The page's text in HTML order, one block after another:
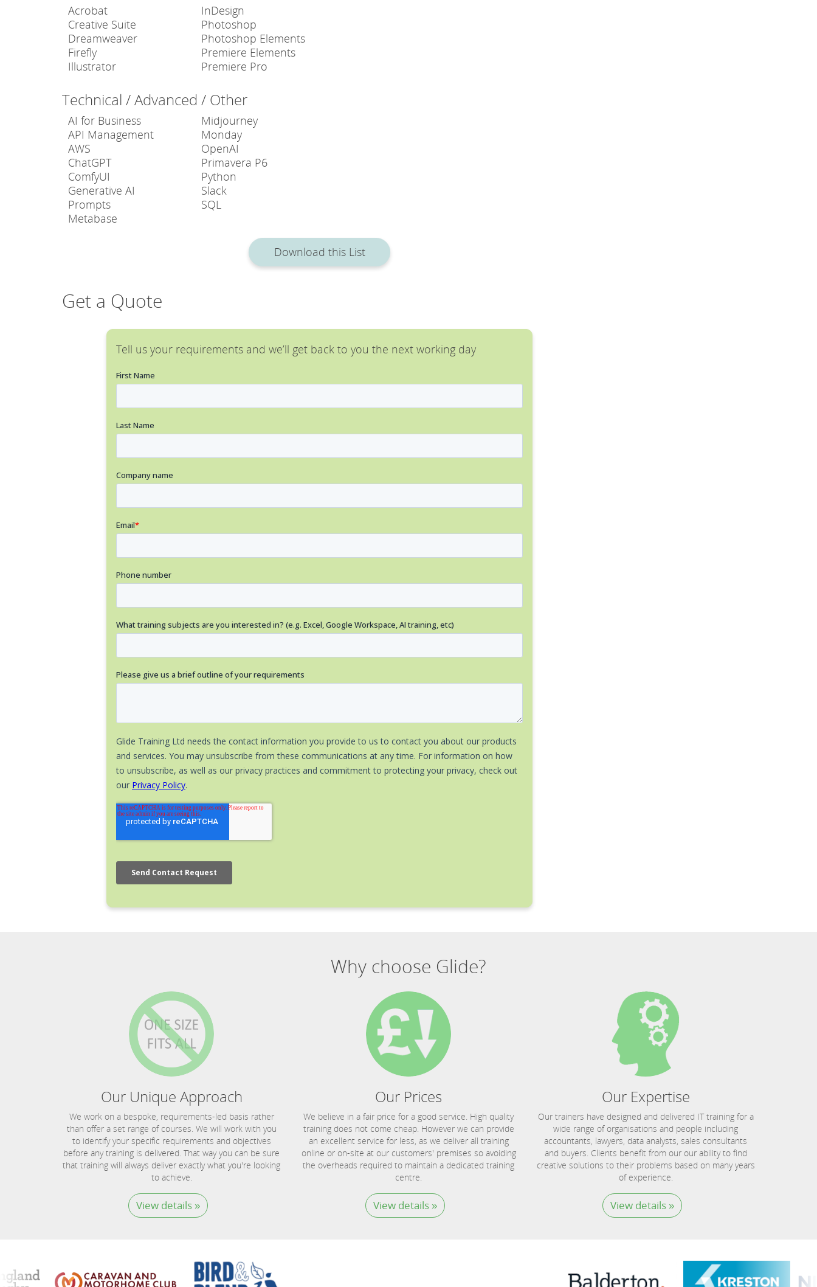
Acrobat
Creative Suite
Dreamweaver
Firefly
Illustrator
InDesign
Photoshop
Photoshop Elements
Premiere Elements
Premiere Pro
Technical / Advanced / Other
AI for Business
API Management
AWS
ChatGPT
ComfyUI
Generative AI
Prompts
Metabase
Midjourney
Monday
OpenAI
Primavera P6
Python
Slack
SQL
Download this List
Get a Quote
Tell us your requirements and we’ll get back to you the next working day
Why choose Glide?
Our Unique Approach
We work on a bespoke, requirements-led basis rather
than offer a set range of courses. We will work with you
to identify your specific requirements and objectives
before any training is delivered. That way you can be sure
that training will always deliver exactly what you're looking
to achieve.
View details »
Our Prices
We believe in a fair price for a good service. High quality
training does not come cheap. However we can provide
an excellent service for less, as we deliver all training
online or on-site at our customers' premises so avoiding
the overheads required to maintain a dedicated training
centre.
View details »
Our Expertise
Our trainers have designed and delivered IT training for a
wide range of organisations and people including
accountants, lawyers, data analysts, sales consultants
and buyers. Clients benefit from our our ability to find
creative solutions to their problems based on many years
of experience.
View details »